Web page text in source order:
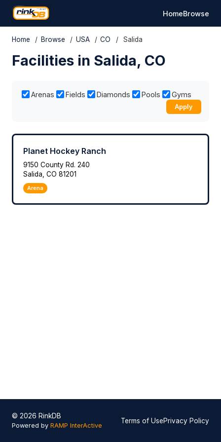
HomeBrowse
Home / Browse / USA / CO / Salida
Facilities in Salida, CO
Arenas Fields Diamonds Pools Gyms
Apply
Planet Hockey Ranch
9150 County Rd. 240
Salida, CO 81201
Arena
© 2026 RinkDB
Powered by RAMP InterActive
Terms of UsePrivacy Policy